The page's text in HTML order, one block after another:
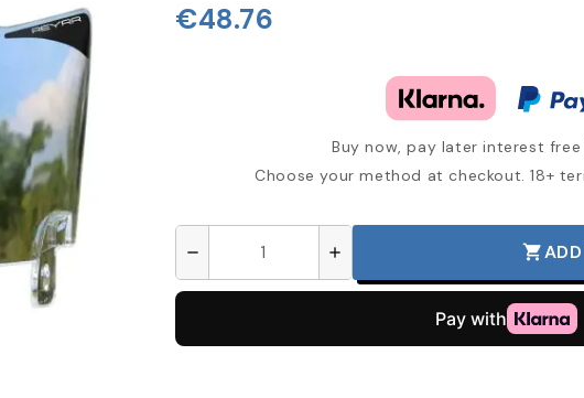
€48.76
Buy now, pay later interest
Choose your method at checkout. 18+
remove add shopping_cart